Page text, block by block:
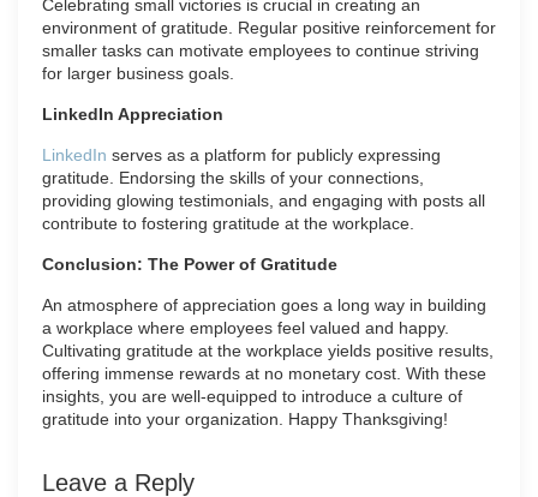
Celebrating small victories is crucial in creating an
environment of gratitude. Regular positive reinforcement for
smaller tasks can motivate employees to continue striving
for larger business goals.
LinkedIn Appreciation
LinkedIn serves as a platform for publicly expressing
gratitude. Endorsing the skills of your connections,
providing glowing testimonials, and engaging with posts all
contribute to fostering gratitude at the workplace.
Conclusion: The Power of Gratitude
An atmosphere of appreciation goes a long way in building
a workplace where employees feel valued and happy.
Cultivating gratitude at the workplace yields positive results,
offering immense rewards at no monetary cost. With these
insights, you are well-equipped to introduce a culture of
gratitude into your organization. Happy Thanksgiving!
Leave a Reply